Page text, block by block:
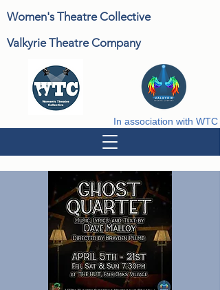
Valkyrie Theatre Company
In association with WTC
Women's Theatre Collective